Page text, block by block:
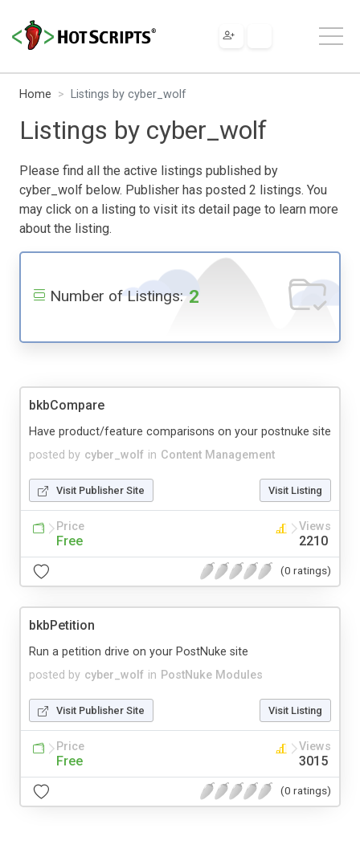
Home Listings by cyber_wolf
Listings by cyber_wolf
Please find all the active listings published by
cyber_wolf below. Publisher has posted 2 listings. You
may click on a listing to visit its detail page to learn more
about the listing.
Number of Listings: 2
bkbCompare
posted by cyber_wolf in Content Management
Have product/feature comparisons on your postnuke site
Visit Publisher Site Visit Listing
Price
Free
Views
2210
(0 ratings)
bkbPetition
posted by cyber_wolf in PostNuke Modules
Run a petition drive on your PostNuke site
Visit Publisher Site Visit Listing
Price
Free
Views
3015
(0 ratings)